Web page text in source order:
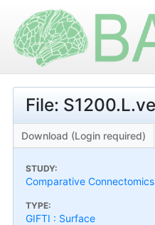
File:
Download (Login required)
STUDY:
Comparative
TYPE:
GIFTI : Surface